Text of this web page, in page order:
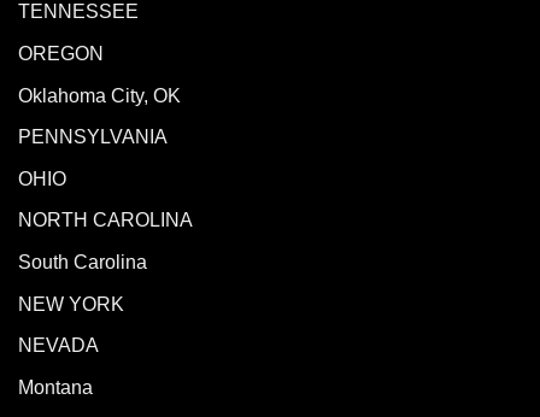
TENNESSEE
OREGON
Oklahoma City, OK
PENNSYLVANIA
OHIO
NORTH CAROLINA
South Carolina
NEW YORK
NEVADA
Montana